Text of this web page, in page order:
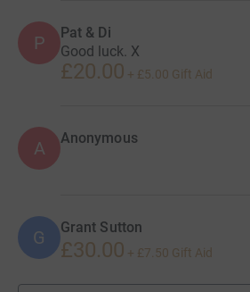
P Pat & Di
Good luck. X
£20.00 + £5.00 Gift Aid
A Anonymous
G Grant Sutton
£30.00 + £7.50 Gift Aid